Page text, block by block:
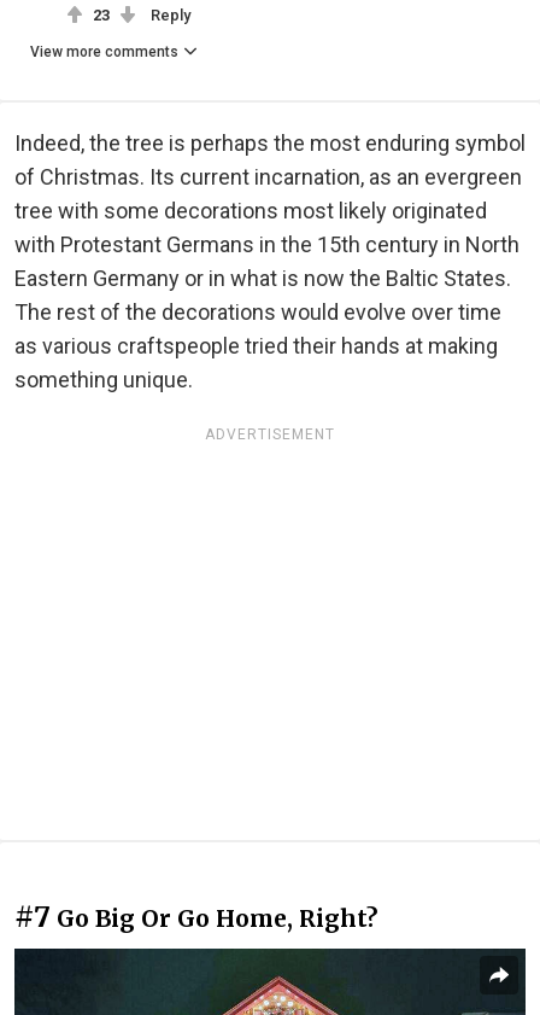
23 Reply
View more comments
Indeed, the tree is perhaps the most enduring symbol
of Christmas. Its current incarnation, as an evergreen
tree with some decorations most likely originated
with Protestant Germans in the 15th century in North
Eastern Germany or in what is now the Baltic States.
The rest of the decorations would evolve over time
as various craftspeople tried their hands at making
something unique.
ADVERTISEMENT
#7 Go Big Or Go Home, Right?